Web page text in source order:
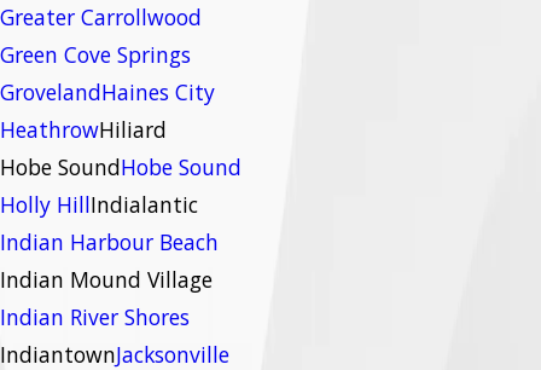
Greater Carrollwood
Green Cove Springs
GrovelandHaines City
HeathrowHiliard
Hobe SoundHobe Sound
Holly HillIndialantic
Indian Harbour Beach
Indian Mound Village
Indian River Shores
IndiantownJacksonville